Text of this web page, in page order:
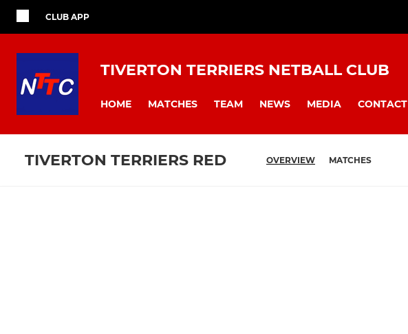
CLUB APP
TIVERTON TERRIERS NETBALL CLUB
HOME MATCHES TEAM NEWS MEDIA CONTACT
TIVERTON TERRIERS RED OVERVIEW MATCHES